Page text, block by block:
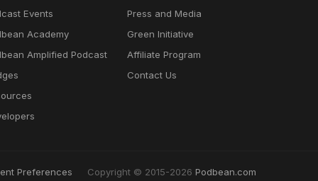
Events
Academy
Amplified Podcast
Press and Media
Green Initiative
Affiliate Program
Contact Us
Preferences Copyright © 2015-2026 Podbean.com